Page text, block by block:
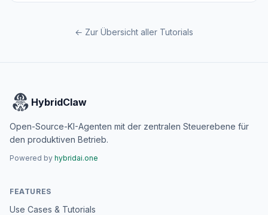
← Zur Übersicht aller Tutorials
HybridClaw
Open-Source-KI-Agenten mit der zentralen Steuerebene für
den produktiven Betrieb.
Powered by hybridai.one
FEATURES
Use Cases & Tutorials